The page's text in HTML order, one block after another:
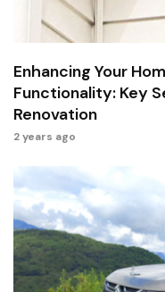
Enhancing Your
Functionality: Key
Renovation
2 years ago